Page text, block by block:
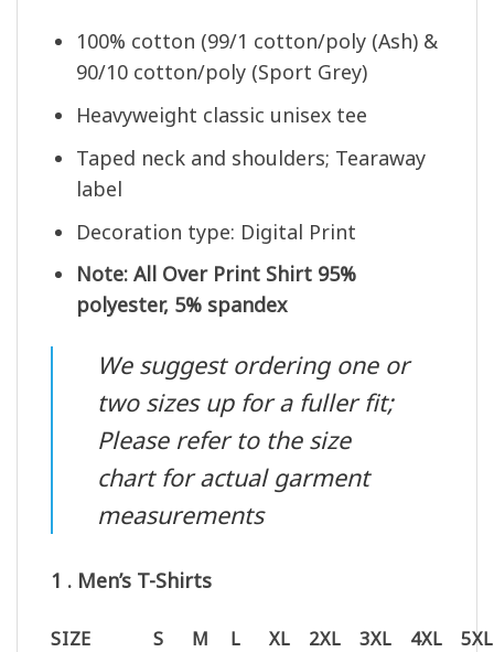
100% cotton (99/1 cotton/poly (Ash) &
90/10 cotton/poly (Sport Grey)
Heavyweight classic unisex tee
Taped neck and shoulders; Tearaway
label
Decoration type: Digital Print
Note: All Over Print Shirt 95%
polyester, 5% spandex
We suggest ordering one or
two sizes up for a fuller fit;
Please refer to the size
chart for actual garment
measurements
1 . Men’s T-Shirts
SIZE S M L XL 2XL 3XL 4XL
5XL